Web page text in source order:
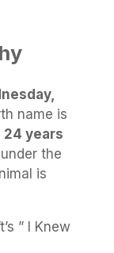
name is
24 years
the
is
” I Knew